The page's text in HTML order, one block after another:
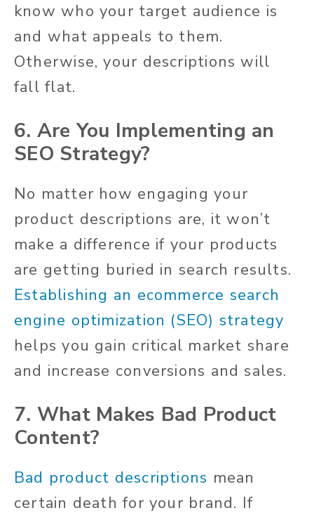
know who your target audience is
and what appeals to them.
Otherwise, your descriptions will
fall flat.
6. Are You Implementing an
SEO Strategy?
No matter how engaging your
product descriptions are, it won’t
make a difference if your products
are getting buried in search results.
Establishing an ecommerce search
engine optimization (SEO) strategy
helps you gain critical market share
and increase conversions and sales.
7. What Makes Bad Product
Content?
Bad product descriptions mean
certain death for your brand. If